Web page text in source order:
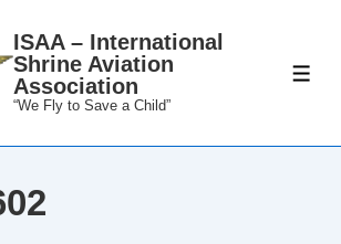
ISAA – International
Shrine Aviation
Association
“We Fly to Save a Child”